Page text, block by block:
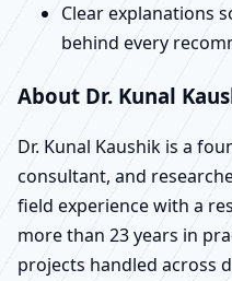
Clear explanations
behind every
About Dr. Kunal
Dr. Kunal Kaushik is a
consultant, and
field experience with a
more than 23 years in
projects handled across